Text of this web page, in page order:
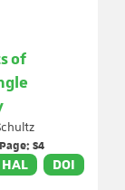
of
S4
HAL DOI